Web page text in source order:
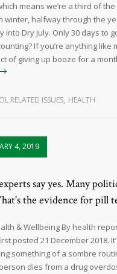
means we’re a third of
winter, halfway through the
into Dry July. Only 30 days to
If you’re anything like
of giving up booze for a
RELATED ISSUES, HEALTH
4, 2019
say yes. Many
the evidence for pill
& Wellbeing By health
posted 21 December 2018.
something of a sombre
dies from a drug